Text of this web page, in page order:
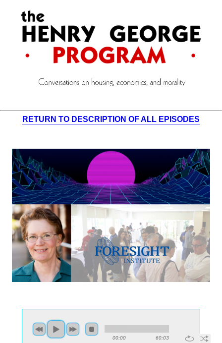
RETURN TO DESCRIPTION OF ALL EPISODES
00:00 60:03